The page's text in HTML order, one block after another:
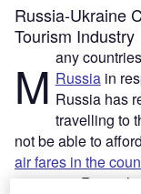
Russia-Ukraine
Tourism Industry
M any
Russiain
Russia has
travelling to
not be able to
air fares in the
impact on